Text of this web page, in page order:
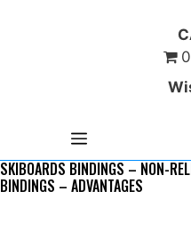
MENU
SKIBOARDS BINDINGS – NON-
BINDINGS – ADVANTAGES